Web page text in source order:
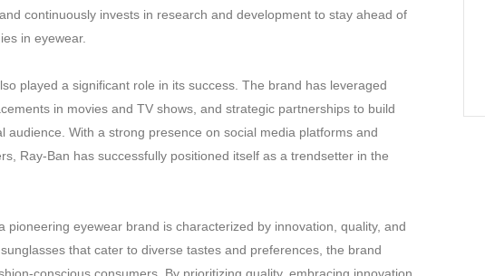
continuously invests in research and development to stay ahead of
in eyewear.
played a significant role in its success. The brand has leveraged
in movies and TV shows, and strategic partnerships to build
audience. With a strong presence on social media platforms and
Ray-Ban has successfully positioned itself as a trendsetter in the
pioneering eyewear brand is characterized by innovation, quality, and
that cater to diverse tastes and preferences, the brand